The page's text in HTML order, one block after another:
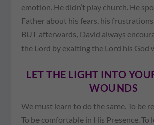
emotion. He didn’t play church. He
Father about his fears, his
BUT afterwards, David always
the Lord by exalting the Lord his God
LET THE LIGHT INTO
WOUNDS
We must learn to do the same. To be
To be comfortable in His Presence. To